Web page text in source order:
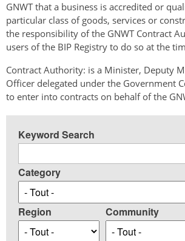
GNWT that a business is accredited or
particular class of goods, services or
the responsibility of the GNWT Contract
users of the BIP Registry to do so at the
Contract Authority: is a Minister, Deputy
Officer delegated under the Government
to enter into contracts on behalf of the
Keyword Search
Category
Region Community